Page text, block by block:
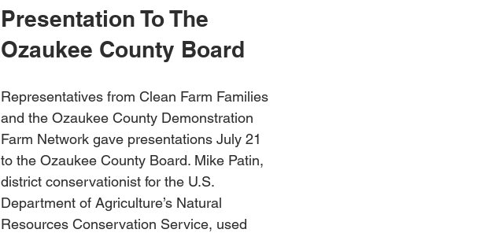
Presentation To The
Ozaukee County Board
Representatives from Clean Farm Families
and the Ozaukee County Demonstration
Farm Network gave presentations July 21
to the Ozaukee County Board. Mike Patin,
district conservationist for the U.S.
Department of Agriculture’s Natural
Resources Conservation Service, used